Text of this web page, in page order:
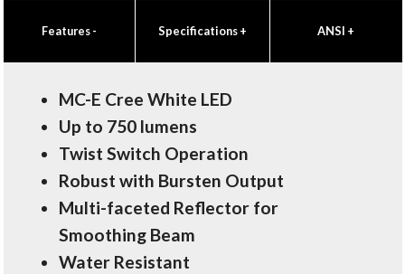
Features- Specifications+ ANSI +
MC-E Cree White LED
Up to 750 lumens
Twist Switch Operation
Robust with Bursten Output
Multi-faceted Reflector for
Smoothing Beam
Water Resistant